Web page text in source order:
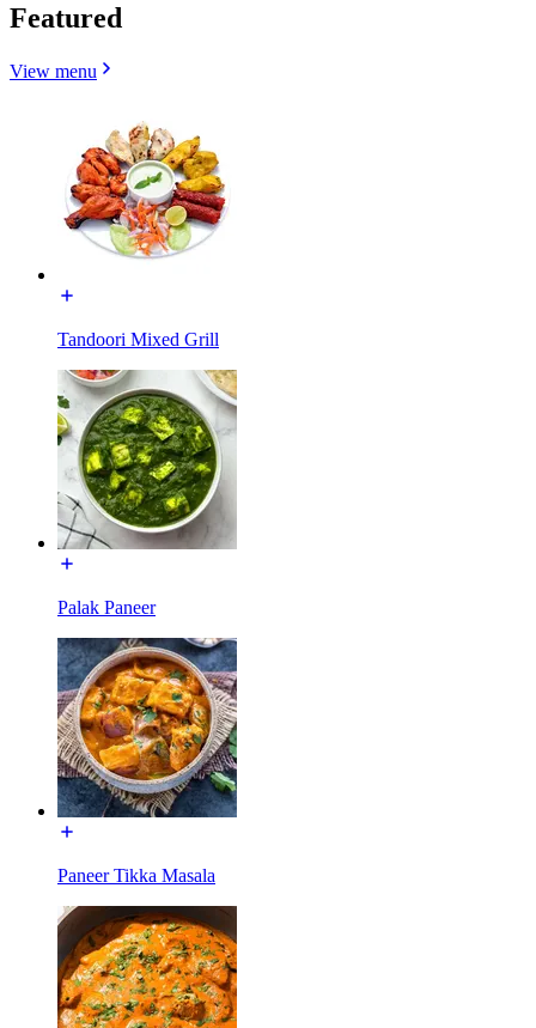
Featured
View menu
Tandoori Mixed Grill
Palak Paneer
Paneer Tikka Masala